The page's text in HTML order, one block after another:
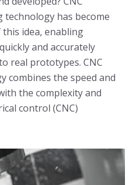
has become
idea, enabling
and accurately
real prototypes. CNC
combines the speed and
the complexity and
control (CNC)